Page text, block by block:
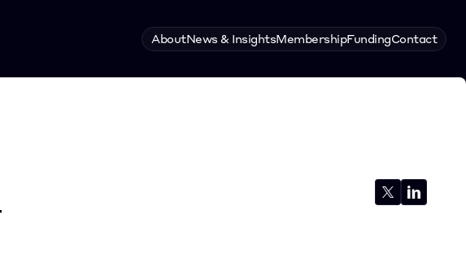
AboutNews & InsightsMembershipFundingContact